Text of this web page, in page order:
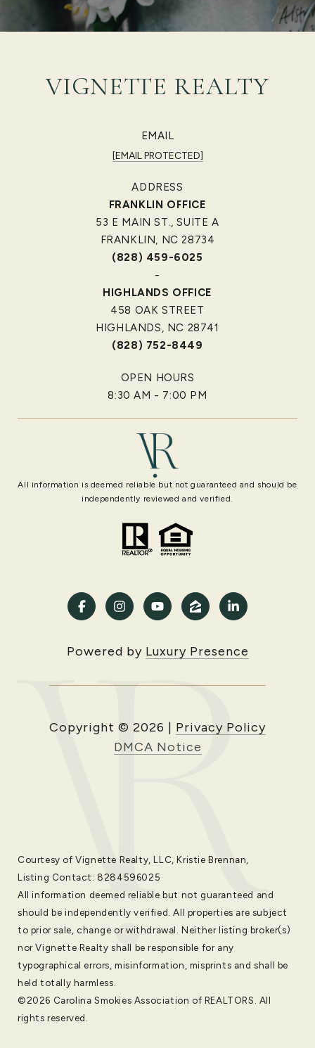
VIGNETTE REALTY
EMAIL
[EMAIL PROTECTED]
ADDRESS
FRANKLIN OFFICE
53 E MAIN ST., SUITE A
FRANKLIN, NC 28734
(828) 459-6025
-
HIGHLANDS OFFICE
458 OAK STREET
HIGHLANDS, NC 28741
(828) 752-8449
OPEN HOURS
8:30 AM - 7:00 PM
All information is deemed reliable but not guaranteed and should be
independently reviewed and verified.
Powered by Luxury Presence
Copyright © 2026 | Privacy Policy
DMCA Notice
Courtesy of Vignette Realty, LLC, Kristie Brennan,
Listing Contact: 8284596025
All information deemed reliable but not guaranteed and
should be independently verified. All properties are subject
to prior sale, change or withdrawal. Neither listing broker(s)
nor Vignette Realty shall be responsible for any
typographical errors, misinformation, misprints and shall be
held totally harmless.
©2026 Carolina Smokies Association of REALTORS. All
rights reserved.